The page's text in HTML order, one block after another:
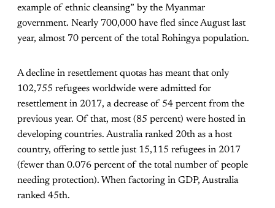
example of ethnic cleansing” by the Myanmar
government. Nearly 700,000 have fled since August last
year, almost 70 percent of the total Rohingya population.
A decline in resettlement quotas has meant that only
102,755 refugees worldwide were admitted for
resettlement in 2017, a decrease of 54 percent from the
previous year. Of that, most (85 percent) were hosted in
developing countries. Australia ranked 20th as a host
country, offering to settle just 15,115 refugees in 2017
(fewer than 0.076 percent of the total number of people
needing protection). When factoring in GDP, Australia
ranked 45th.